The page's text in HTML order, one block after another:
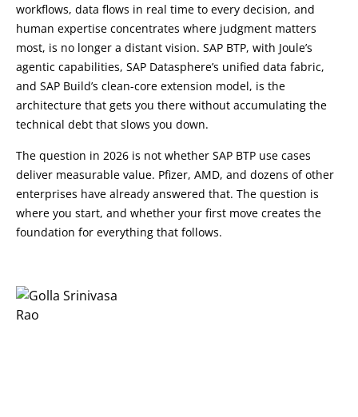
workflows, data flows in real time to every decision, and
human expertise concentrates where judgment matters
most, is no longer a distant vision. SAP BTP, with Joule’s
agentic capabilities, SAP Datasphere’s unified data fabric,
and SAP Build’s clean-core extension model, is the
architecture that gets you there without accumulating the
technical debt that slows you down.
The question in 2026 is not whether SAP BTP use cases
deliver measurable value. Pfizer, AMD, and dozens of other
enterprises have already answered that. The question is
where you start, and whether your first move creates the
foundation for everything that follows.